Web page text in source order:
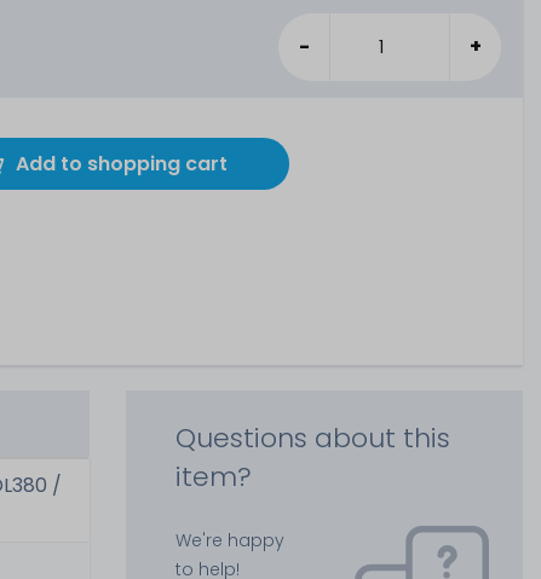
- +
Add to shopping cart
/
Questions about this
item?
We're happy
to help!